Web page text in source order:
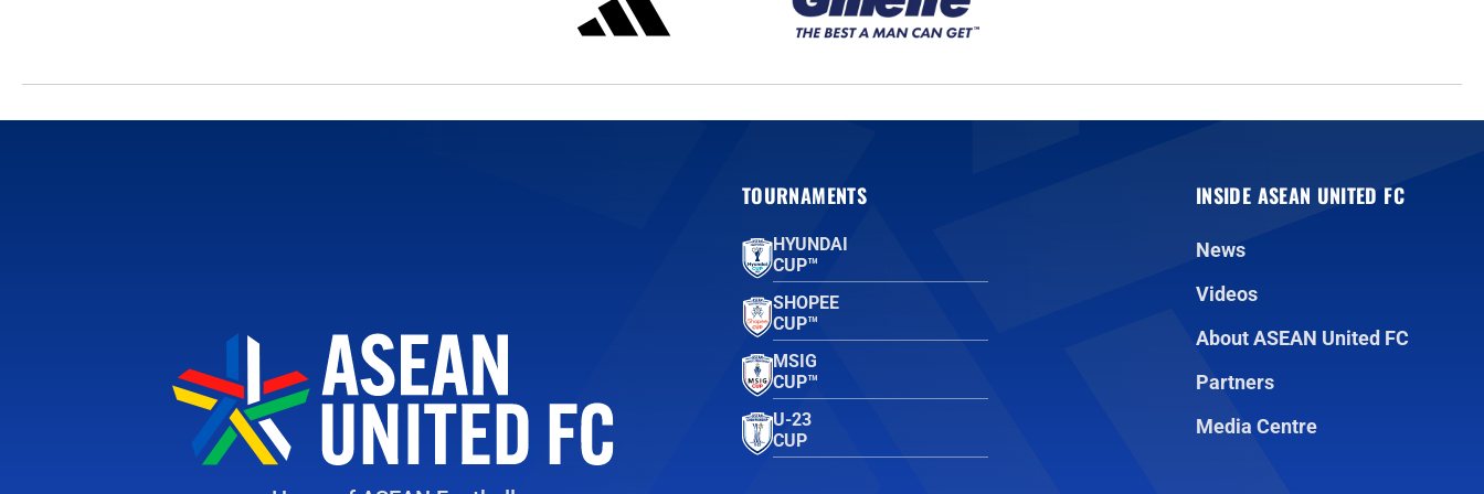
TOURNAMENTS
HYUNDAI
CUP™
SHOPEE
CUP™
MSIG
CUP™
U-23
CUP
INSIDE ASEAN UNITED FC
News
Videos
About ASEAN United FC
Partners
Media Centre